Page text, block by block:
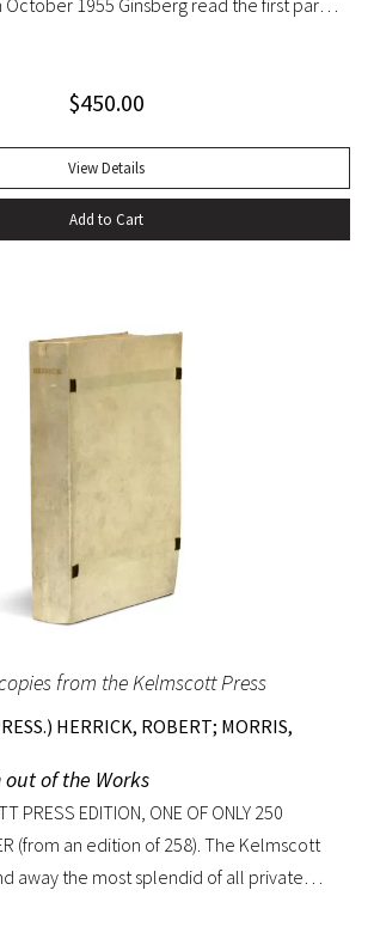
local poets Kenneth Rexroth, Gary
quick to herald the reading as a landmark
poetry, the birth of what they labeled
Poetry Renaissance. Lawrence
Ralph Waldo Emerson’s response to Walt
of Grass: ‘I greet you at the beginning of a
do I get the manuscript?’ Later Ginsberg
generation an emotional time bomb that
in U.S. consciousness in case our
nationalist complex solidified into a
bureaucracy’ (Original Draft Facsimile
nearly fine with only the most trivial wear
$450.00
View Details
Add to Cart
from the Kelmscott Press
HERRICK, ROBERT; MORRIS,
out of the Works
PRESS EDITION, ONE OF ONLY 250
(from an edition of 258). The Kelmscott
away the most splendid of all private